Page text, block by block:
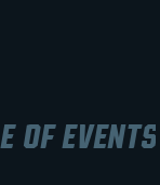
OF EVENTS